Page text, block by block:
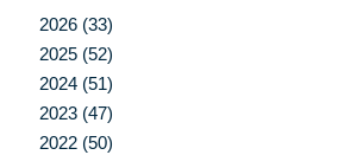
2026 (33)
2025 (52)
2024 (51)
2023 (47)
2022 (50)